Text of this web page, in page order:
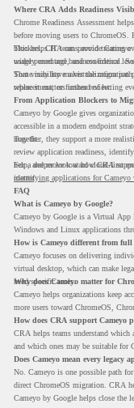
Where CRA Adds Readiness
Chrome Readiness Assessment
before moving users to ChromeOS.
blockers, CRA can provide
usage percentage, and confidence
This helps IT teams avoid treating
widely used and business-critical.
Some may have a virtualization
replacement, or further review.
That visibility makes the migration
where it matters instead of letting
From Application Blockers to
Cameyo by Google gives
accessible in a modern endpoint
may fit.
Together, they support a more
review application readiness,
help, and move toward cloud-first
matter.
For a deeper look at how CRA
identifying applications for Cameyo
FAQ
What is Cameyo by Google?
Cameyo by Google is a Virtual
Windows and Linux applications
How is Cameyo different from
Cameyo focuses on delivering
virtual desktop, which can make
need specific tools.
Why does Cameyo matter for
Cameyo helps organizations keep
more users toward ChromeOS,
How does CRA support Cameyo
CRA helps teams understand which
and which ones may be suitable
Does Cameyo mean every legacy
No. Cameyo is one possible path
direct ChromeOS migration. CRA
Cameyo by Google helps close the